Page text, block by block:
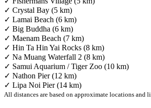
✓ Crystal Bay (5 km)
✓ Lamai Beach (6 km)
✓ Big Buddha (6 km)
✓ Maenam Beach (7 km)
✓ Hin Ta Hin Yai Rocks (8 km)
✓ Na Muang Waterfall 2 (8 km)
✓ Samui Aquarium / Tiger Zoo (10 km)
✓ Nathon Pier (12 km)
✓ Lipa Noi Pier (14 km)
All distances are based on approximate locations and